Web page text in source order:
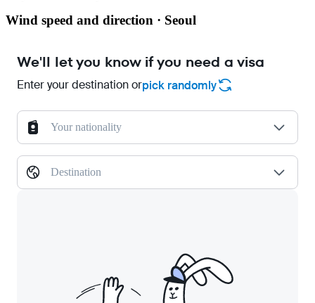
Wind speed and direction · Seoul
We'll let you know if you need a visa
Enter your destination orpick randomly
Your nationality
Destination